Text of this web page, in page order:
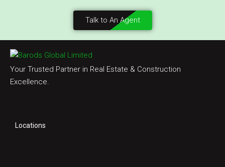
Talk to An Agent
Your Trusted Partner in Real Estate & Construction
Excellence.
Locations